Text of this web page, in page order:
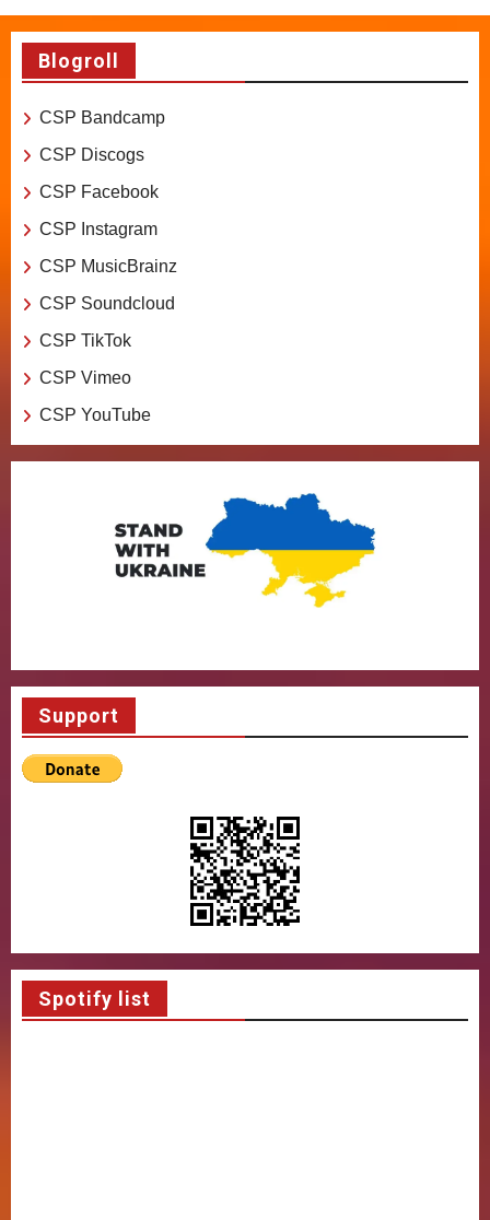
Blogroll
CSP Bandcamp
CSP Discogs
CSP Facebook
CSP Instagram
CSP MusicBrainz
CSP Soundcloud
CSP TikTok
CSP Vimeo
CSP YouTube
Support
Spotify list